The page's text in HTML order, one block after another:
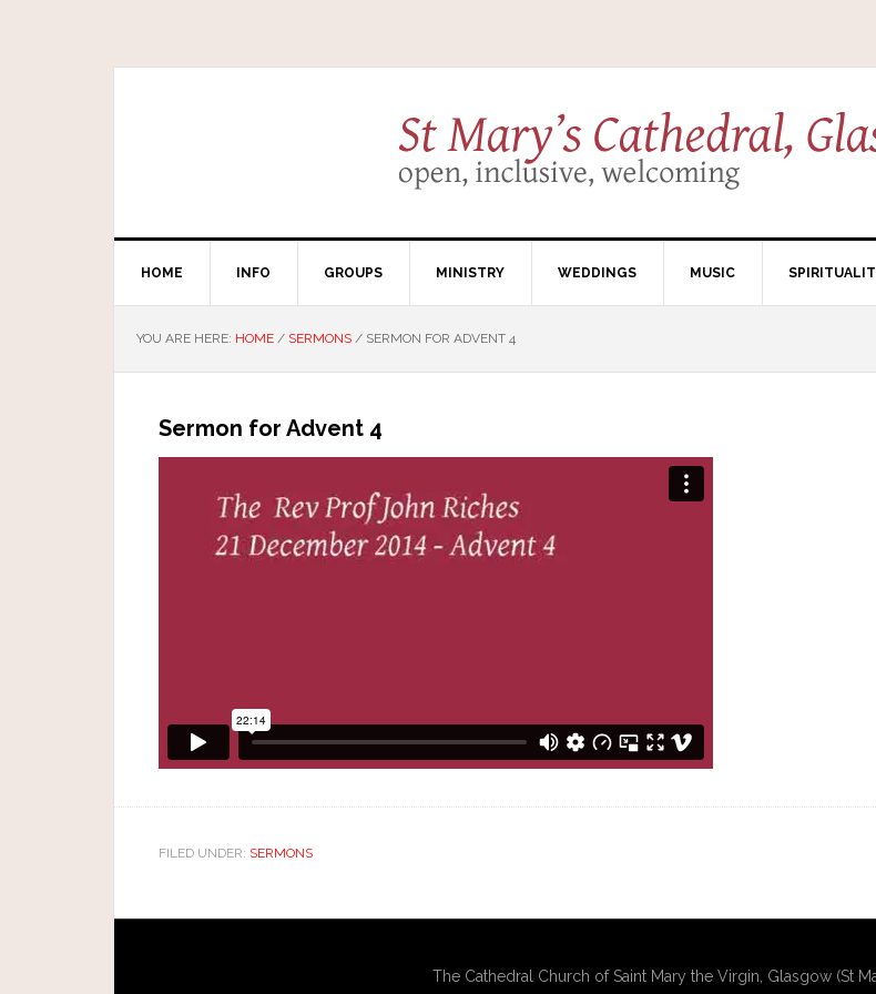
HOME INFO GROUPS MINISTRY WEDDINGS MUSIC
YOU ARE HERE: HOME / SERMONS / SERMON FOR ADVENT 4
Sermon for Advent 4
FILED UNDER: SERMONS
The Cathedral Church of Saint Mary the Virgin, Glasgow (St